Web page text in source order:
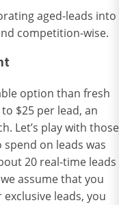
aged-leads into
competition-wise.
option than fresh
$25 per lead, an
Let’s play with those
on leads was
20 real-time leads
assume that you
leads, you